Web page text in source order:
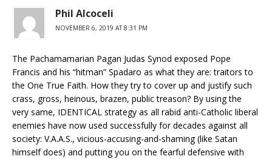
Phil Alcoceli
NOVEMBER 6, 2019 AT 8:31 PM
The Pachamamarian Pagan Judas Synod exposed Pope
Francis and his “hitman” Spadaro as what they are: traitors to
the One True Faith. How they try to cover up and justify such
crass, gross, heinous, brazen, public treason? By using the
very same, IDENTICAL strategy as all rabid anti-Catholic liberal
enemies have now used successfully for decades against all
society: V.A.A.S., vicious-accusing-and-shaming (like Satan
himself does) and putting you on the fearful defensive with